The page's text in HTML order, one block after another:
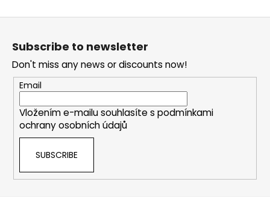
F
Subscribe to newsletter
Don't miss any news or discounts now!
Email
Vložením e-mailu souhlasíte s podmínkami
ochrany osobních údajů
SUBSCRIBE